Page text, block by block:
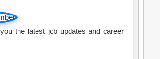
the latest job updates and career